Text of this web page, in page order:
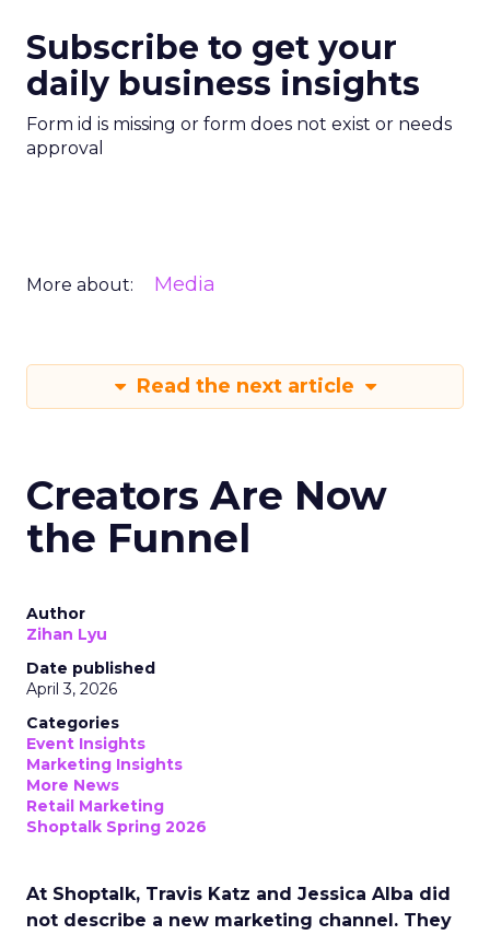
Subscribe to get your
daily business insights
Form id is missing or form does not exist or needs
approval
More about: Media
Read the next article
Creators Are Now
the Funnel
Author
Zihan Lyu
Date published
April 3, 2026
Categories
Event Insights
Marketing Insights
More News
Retail Marketing
Shoptalk Spring 2026
At Shoptalk, Travis Katz and Jessica Alba did
not describe a new marketing channel. They